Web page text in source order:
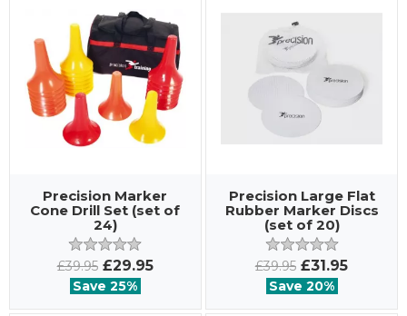
Precision Marker
Cone Drill Set (set of
24)
£39.95 £29.95
Save 25%
Precision Large Flat
Rubber Marker Discs
(set of 20)
£39.95 £31.95
Save 20%